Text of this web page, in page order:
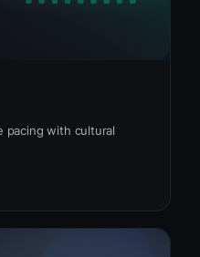
pacing with cultural